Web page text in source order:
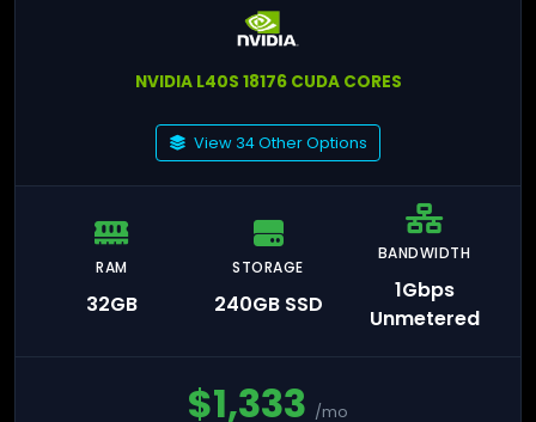
NVIDIA L40S 18176 CUDA CORES
View 34 Other Options
RAM
32GB
STORAGE
240GB SSD
BANDWIDTH
1Gbps
Unmetered
$1,333 /mo